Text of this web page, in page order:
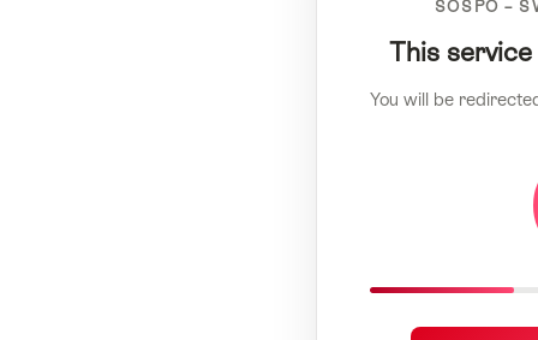
SOSPO –
This
You will be